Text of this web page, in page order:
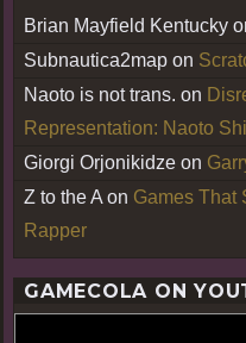
Brian Mayfield Kentucky
Subnautica2map on
Naoto is not trans. on
Representation: Naoto
Giorgi Orjonikidze on
Z to the A on Games That
Rapper
GAMECOLA ON